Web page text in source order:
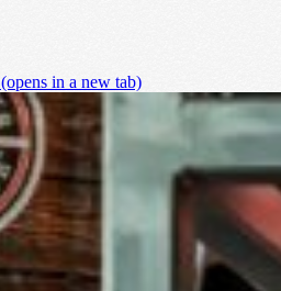
(opens in a new tab)